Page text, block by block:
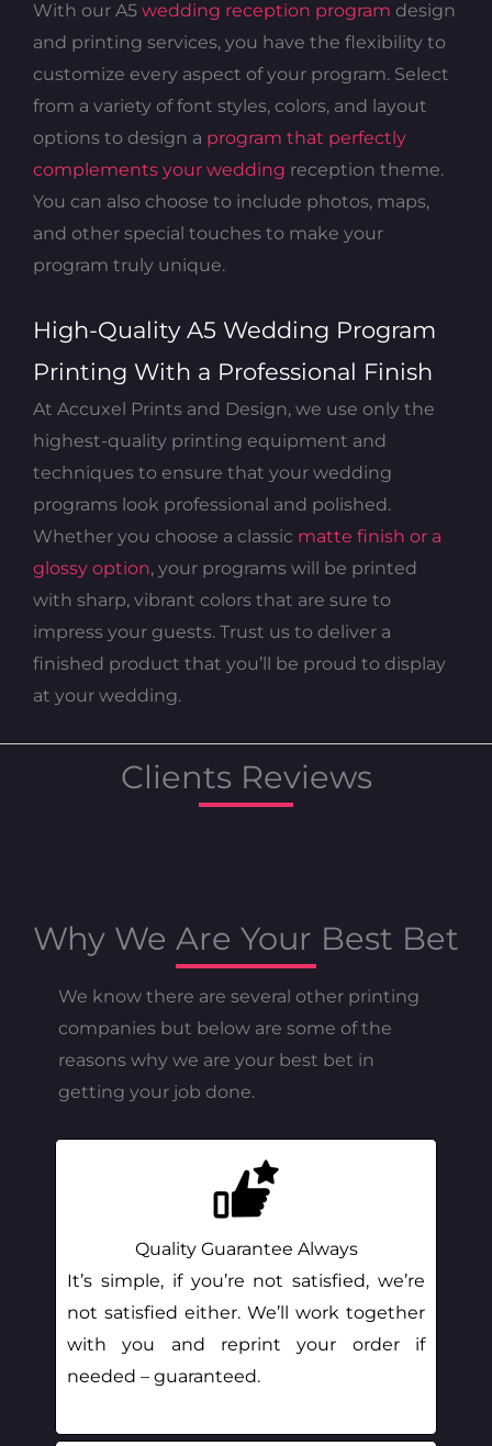
With our A5 wedding reception program design
and printing services, you have the flexibility to
customize every aspect of your program. Select
from a variety of font styles, colors, and layout
options to design a program that perfectly
complements your wedding reception theme.
You can also choose to include photos, maps,
and other special touches to make your
program truly unique.
High-Quality A5 Wedding Program
Printing With a Professional Finish
At Accuxel Prints and Design, we use only the
highest-quality printing equipment and
techniques to ensure that your wedding
programs look professional and polished.
Whether you choose a classic matte finish or a
glossy option, your programs will be printed
with sharp, vibrant colors that are sure to
impress your guests. Trust us to deliver a
finished product that you’ll be proud to display
at your wedding.
Clients Reviews
Why We Are Your Best Bet
We know there are several other printing
companies but below are some of the
reasons why we are your best bet in
getting your job done.
Quality Guarantee Always
It’s simple, if you’re not satisfied, we’re
not satisfied either. We’ll work together
with you and reprint your order if
needed – guaranteed.